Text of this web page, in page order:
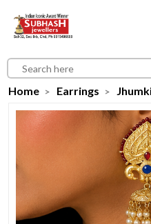
Home Earrings